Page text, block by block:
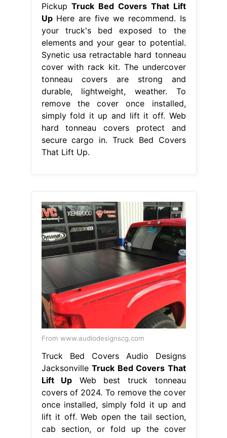
PickupTruck Bed Covers That Lift
UpHere are five we recommend. Is
your truck's bed exposed to the
elements and your gear to potential.
Synetic usa retractable hard tonneau
cover with rack kit. The undercover
tonneau covers are strong and
durable, lightweight, weather. To
remove the cover once installed,
simply fold it up and lift it off. Web
hard tonneau covers protect and
secure cargo in. Truck Bed Covers
That Lift Up.
From www.audiodesignscg.com
Truck Bed Covers Audio Designs
Jacksonville Truck Bed Covers That
Lift Up Web best truck tonneau
covers of 2024. To remove the cover
once installed, simply fold it up and
lift it off. Web open the tail section,
cab section, or fold up the cover